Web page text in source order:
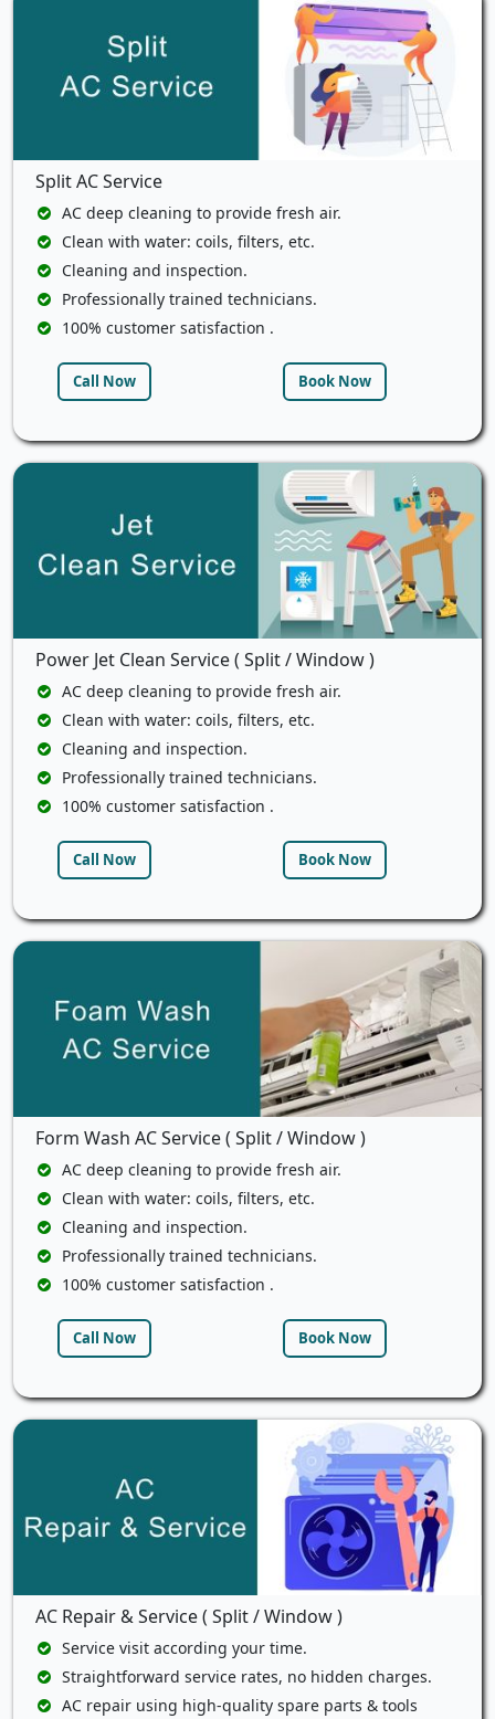
Split AC Service
AC deep cleaning to provide fresh air.
Clean with water: coils, filters, etc.
Cleaning and inspection.
Professionally trained technicians.
100% customer satisfaction .
Call Now Book Now
Power Jet Clean Service ( Split / Window )
AC deep cleaning to provide fresh air.
Clean with water: coils, filters, etc.
Cleaning and inspection.
Professionally trained technicians.
100% customer satisfaction .
Call Now Book Now
Form Wash AC Service ( Split / Window )
AC deep cleaning to provide fresh air.
Clean with water: coils, filters, etc.
Cleaning and inspection.
Professionally trained technicians.
100% customer satisfaction .
Call Now Book Now
AC Repair & Service ( Split / Window )
Service visit according your time.
Straightforward service rates, no hidden charges.
AC repair using high-quality spare parts & tools